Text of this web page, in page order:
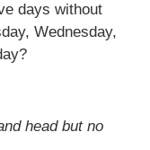
days without
Wednesday,
head but no